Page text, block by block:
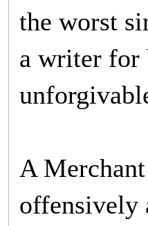
the worst
a writer for
A
offensively